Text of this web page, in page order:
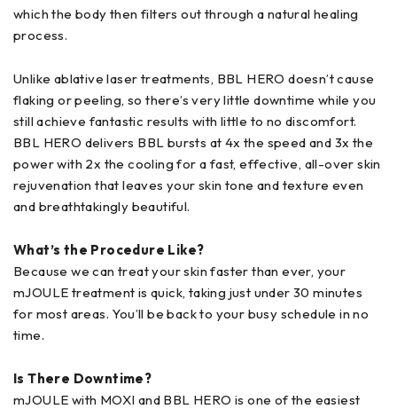
which the body then filters out through a natural healing
process.
Unlike ablative laser treatments, BBL HERO doesn’t cause
flaking or peeling, so there’s very little downtime while you
still achieve fantastic results with little to no discomfort.
BBL HERO delivers BBL bursts at 4x the speed and 3x the
power with 2x the cooling for a fast, effective, all-over skin
rejuvenation that leaves your skin tone and texture even
and breathtakingly beautiful.
What’s the Procedure Like?
Because we can treat your skin faster than ever, your
mJOULE treatment is quick, taking just under 30 minutes
for most areas. You’ll be back to your busy schedule in no
time.
Is There Downtime?
mJOULE with MOXI and BBL HERO is one of the easiest